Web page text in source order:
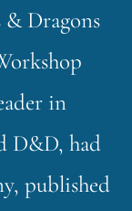
& Dragons
in
D&D, had
published